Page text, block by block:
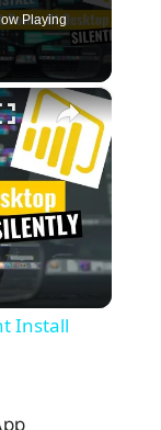
Playing
×
Install